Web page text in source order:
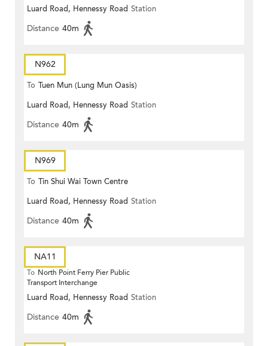
Luard Road, Hennessy Road Station
Distance 40m
N962
To Tuen Mun (Lung Mun Oasis)
Luard Road, Hennessy Road Station
Distance 40m
N969
To Tin Shui Wai Town Centre
Luard Road, Hennessy Road Station
Distance 40m
NA11
To North Point Ferry Pier Public
Transport Interchange
Luard Road, Hennessy Road Station
Distance 40m